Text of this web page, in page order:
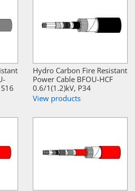
Hydro Carbon Fire Resistant
Power Cable BFOU-HCF
0.6/1(1.2)kV, P34
View products